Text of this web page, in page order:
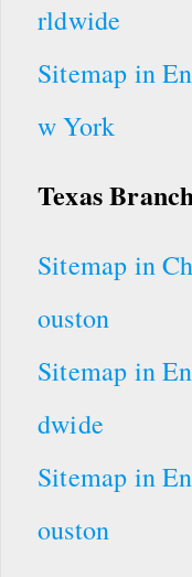
rldwide
Sitemap in
w York
Texas
Sitemap in
ouston
Sitemap in
dwide
Sitemap in
ouston